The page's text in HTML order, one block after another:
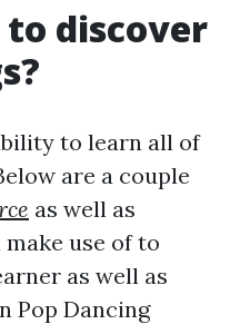
discover
to learn all of
are a couple
as well as
use of to
as well as
Pop Dancing